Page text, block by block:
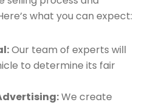
what you can expect:
Our team of experts will
to determine its fair
We create